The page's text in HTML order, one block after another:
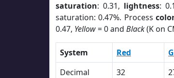
saturation: 0.31, lightness:
saturation: 0.47%. Process
0.47, Yellow= 0 and Black(K on
System Red
Decimal
32